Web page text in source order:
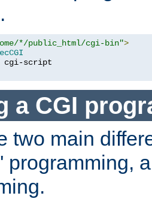
*/public_html/cgi-bin">
a CGI
two main
programming,